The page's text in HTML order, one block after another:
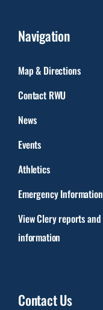
Navigation
Map & Directions
Contact RWU
News
Events
Athletics
Emergency Information
View Clery reports and
information
Contact Us